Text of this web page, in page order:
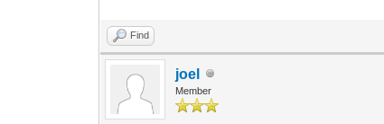
Find
joel
Member